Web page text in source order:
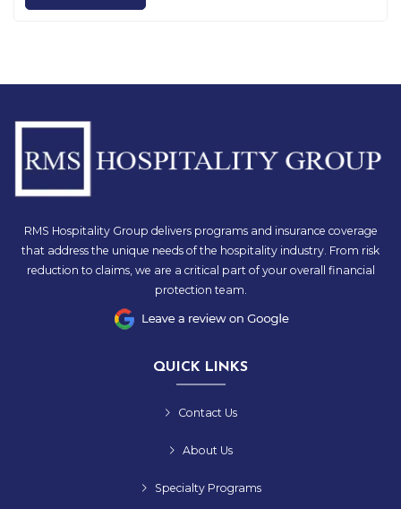
RMS Hospitality Group delivers programs and insurance coverage
that address the unique needs of the hospitality industry. From risk
reduction to claims, we are a critical part of your overall financial
protection team.
QUICK LINKS
Contact Us
About Us
Specialty Programs